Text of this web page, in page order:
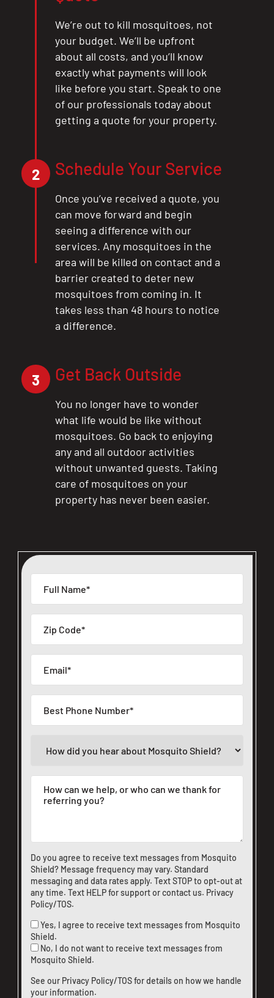
CLOSE
X
Do you agree to receive text messages from Mosquito
Shield? Message frequency may vary. Standard
messaging and data rates apply. Text STOP to opt-out at
any time. Text HELP for support orcontact us. Privacy
Policy/TOS.
Yes, I agree to receive text messages from Mosquito
Shield.
No, I do not want to receive text messages from
Mosquito Shield.
See our Privacy Policy/TOSfor details on how we handle
your information.
We’re out to kill mosquitoes, not
your budget. We’ll be upfront
about all costs, and you’ll know
exactly what payments will look
like before you start. Speak to one
of our professionals today about
getting a quote for your property.
2 Schedule Your Service
Once you’ve received a quote, you
can move forward and begin
seeing a difference with our
services. Any mosquitoes in the
area will be killed on contact and a
barrier created to deter new
mosquitoes from coming in. It
takes less than 48 hours to notice
a difference.
3 Get Back Outside
You no longer have to wonder
what life would be like without
mosquitoes. Go back to enjoying
any and all outdoor activities
without unwanted guests. Taking
care of mosquitoes on your
property has never been easier.